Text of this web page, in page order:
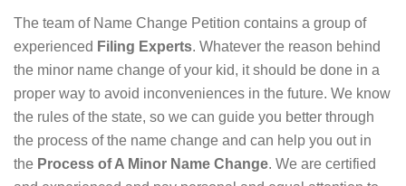
The team of Name Change Petition contains a group of
experienced Filing Experts. Whatever the reason behind
the minor name change of your kid, it should be done in a
proper way to avoid inconveniences in the future. We know
the rules of the state, so we can guide you better through
the process of the name change and can help you out in
the Process of A Minor Name Change. We are certified